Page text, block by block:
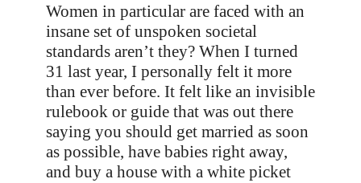
Women in particular are faced with an
insane set of unspoken societal
standards aren’t they? When I turned
31 last year, I personally felt it more
than ever before. It felt like an invisible
rulebook or guide that was out there
saying you should get married as soon
as possible, have babies right away,
and buy a house with a white picket